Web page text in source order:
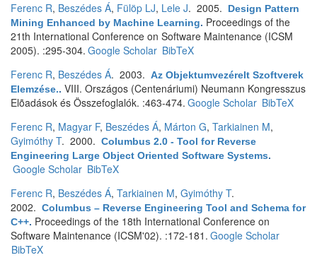
Ferenc R, Beszédes Á, Fülöp LJ, Lele J. 2005.
Design Pattern
Mining Enhanced by Machine Learning. Proceedings of the
21th International Conference on Software Maintenance (ICSM
2005). :295-304. Google Scholar BibTeX
Ferenc R, Beszédes Á. 2003. Az Objektumvezérelt Szoftverek
Elemzése.. VIII. Országos (Centenáriumi) Neumann Kongresszus
Elõadások és Összefoglalók. :463-474. Google Scholar BibTeX
Ferenc R, Magyar F, Beszédes Á, Márton G, Tarkiainen M,
Gyimóthy T. 2000. Columbus 2.0 - Tool for Reverse
Engineering Large Object Oriented Software Systems.
Google Scholar BibTeX
Ferenc R, Beszédes Á, Tarkiainen M, Gyimóthy T.
2002. Columbus – Reverse Engineering Tool and Schema for
C++. Proceedings of the 18th International Conference on
Software Maintenance (ICSM'02). :172-181. Google Scholar
BibTeX